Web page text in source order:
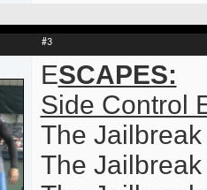
#3
ESCAPES:
Side Control
The Jailbreak
The